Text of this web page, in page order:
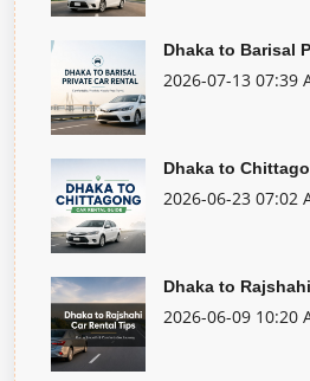
Dhaka to Barisal
2026-07-13 07:39
Dhaka to
2026-06-23 07:02
Dhaka to
2026-06-09 10:20